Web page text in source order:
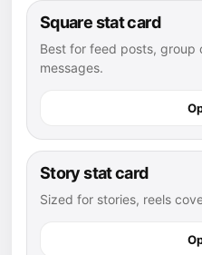
Square stat card
Best for feed posts, group
messages.
Story stat card
Sized for stories, reels